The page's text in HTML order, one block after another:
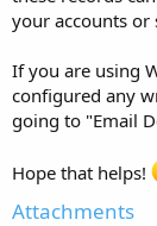
your accounts or
If you are using
configured any
going to "Email
Hope that helps!
Attachments